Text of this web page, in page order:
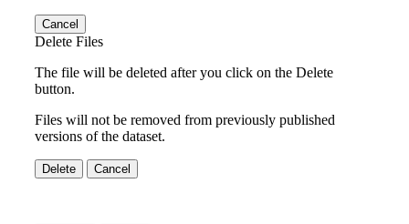
Cancel
Delete Files
The file will be deleted after you click on the Delete
button.
Files will not be removed from previously published
versions of the dataset.
Delete Cancel